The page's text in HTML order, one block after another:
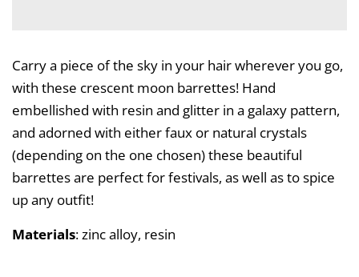
Carry a piece of the sky in your hair wherever you go,
with these crescent moon barrettes! Hand
embellished with resin and glitter in a galaxy pattern,
and adorned with either faux or natural crystals
(depending on the one chosen) these beautiful
barrettes are perfect for festivals, as well as to spice
up any outfit!
Materials: zinc alloy, resin